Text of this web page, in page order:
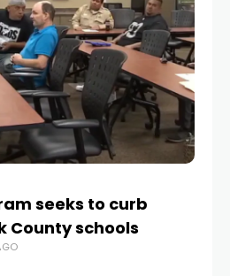
seeks to curb
County schools